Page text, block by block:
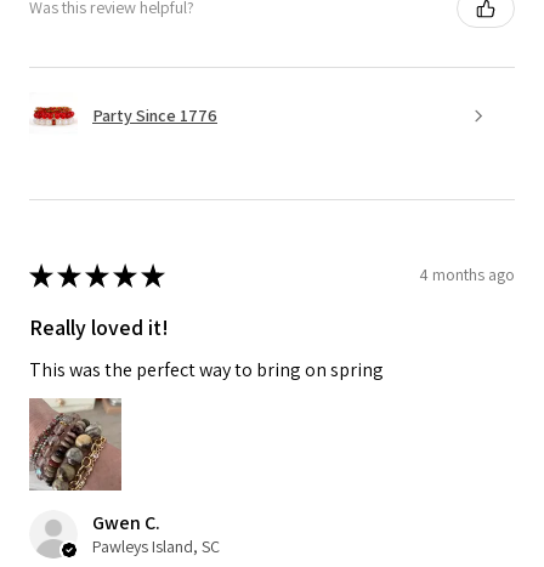
Was this review helpful?
Party Since 1776
★★★★★ 4 months ago
Really loved it!
This was the perfect way to bring on spring
Gwen C.
Pawleys Island, SC